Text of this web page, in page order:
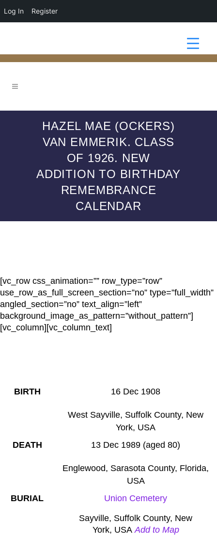
Log In Register
HAZEL MAE (OCKERS)
VAN EMMERIK. CLASS
OF 1926. NEW
ADDITION TO BIRTHDAY
REMEMBRANCE
CALENDAR
[vc_row css_animation=”” row_type=”row”
use_row_as_full_screen_section=”no” type=”full_width”
angled_section=”no” text_align=”left”
background_image_as_pattern=”without_pattern”]
[vc_column][vc_column_text]
BIRTH 16 Dec 1908
West Sayville, Suffolk County, New
York, USA
DEATH
13 Dec 1989 (aged 80)
Englewood, Sarasota County, Florida,
USA
BURIAL
Union Cemetery
Sayville, Suffolk County, New
York, USA Add to Map